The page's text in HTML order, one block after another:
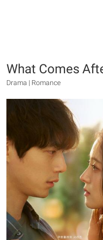
What Comes
Drama | Romance